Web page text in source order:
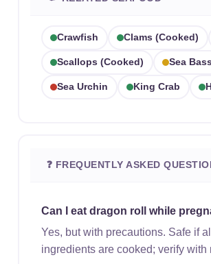
Crawfish Clams (cooked)
Scallops (cooked) Sea Bass
Sea Urchin King Crab
❓ FREQUENTLY ASKED
Can I eat dragon roll while
Yes, but with precautions. Safe if all
ingredients are cooked; verify with